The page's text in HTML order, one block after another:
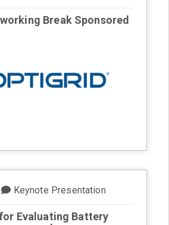
Break Sponsored
Keynote Presentation
Evaluating Battery